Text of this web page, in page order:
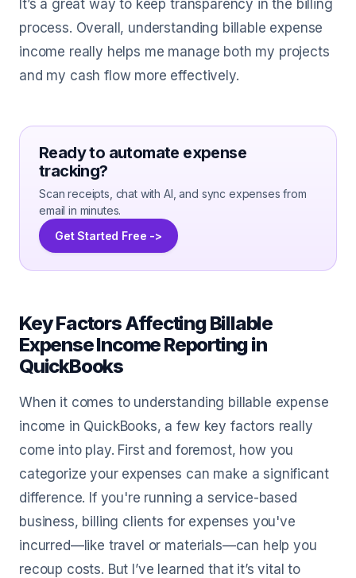
It’s a great way to keep transparency in the billing
process. Overall, understanding billable expense
income really helps me manage both my projects
and my cash flow more effectively.
Ready to automate expense
tracking?
Scan receipts, chat with AI, and sync expenses from
email in minutes.
Get Started Free ->
Key Factors Affecting Billable
Expense Income Reporting in
QuickBooks
When it comes to understanding billable expense
income in QuickBooks, a few key factors really
come into play. First and foremost, how you
categorize your expenses can make a significant
difference. If you're running a service-based
business, billing clients for expenses you've
incurred—like travel or materials—can help you
recoup costs. But I’ve learned that it’s vital to